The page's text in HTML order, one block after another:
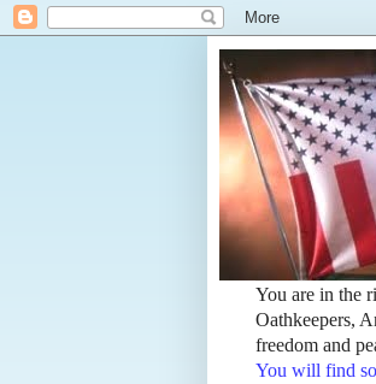
You are in the
Oathkeepers,
freedom and
You will find